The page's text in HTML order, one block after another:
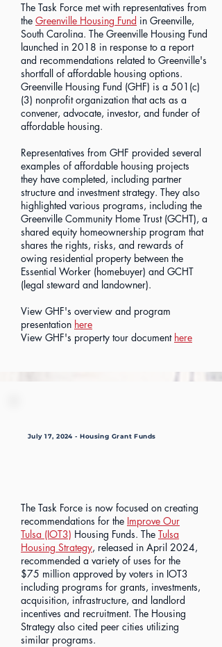
The Task Force met with representatives from
the Greenville Housing Fund in Greenville,
South Carolina. The Greenville Housing Fund
launched in 2018 in response to a report
and recommendations related to Greenville's
shortfall of affordable housing options.
Greenville Housing Fund (GHF) is a 501(c)
(3) nonprofit organization that acts as a
convener, advocate, investor, and funder of
affordable housing.
Representatives from GHF provided several
examples of affordable housing projects
they have completed, including partner
structure and investment strategy. They also
highlighted various programs, including the
Greenville Community Home Trust (GCHT), a
shared equity homeownership program that
shares the rights, risks, and rewards of
owing residential property between the
Essential Worker (homebuyer) and GCHT
(legal steward and landowner).
View GHF's overview and program
presentation here
View GHF's property tour document here
July 17, 2024 - Housing Grant Funds
The Task Force is now focused on creating
recommendations for the Improve Our
Tulsa (IOT3) Housing Funds. The Tulsa
Housing Strategy, released in April 2024,
recommended a variety of uses for the
$75 million approved by voters in IOT3
including programs for grants, investments,
acquisition, infrastructure, and landlord
incentives and recruitment. The Housing
Strategy also cited peer cities utilizing
similar programs.